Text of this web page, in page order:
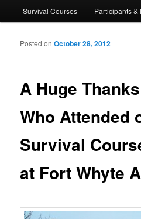
Survival Courses Participants &
A Huge
Who Attended
Survival
at Fort Whyte
Posted onOctober 28, 2012